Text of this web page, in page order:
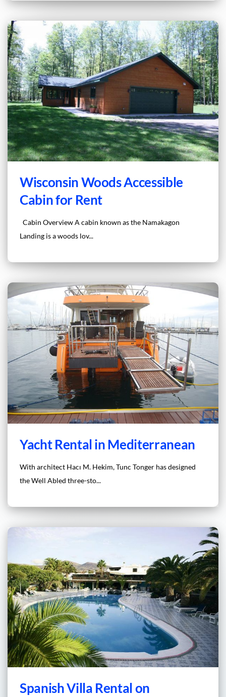
Wisconsin Woods Accessible
Cabin for Rent
Cabin Overview A cabin known as the Namakagon
Landing is a woods lov...
Yacht Rental in Mediterranean
With architect Hacı M. Hekim, Tunc Tonger has designed
the Well Abled three-sto...
Spanish Villa Rental on